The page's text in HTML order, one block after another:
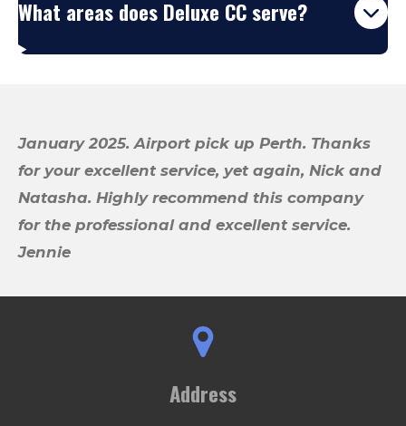
What areas does Deluxe CC serve?
January 2025. Airport pick up Perth. Thanks
for your excellent service, yet again, Nick and
Natasha. Highly recommend this company
for the professional and excellent service.
Jennie
Address